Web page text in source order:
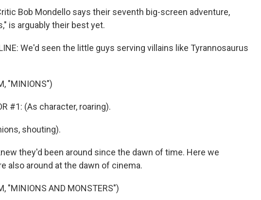
Bob Mondello says their seventh big-screen adventure,
is arguably their best yet.
We'd seen the little guys serving villains like Tyrannosaurus
"MINIONS")
#1: (As character, roaring).
shouting).
they'd been around since the dawn of time. Here we
also around at the dawn of cinema.
"MINIONS AND MONSTERS")